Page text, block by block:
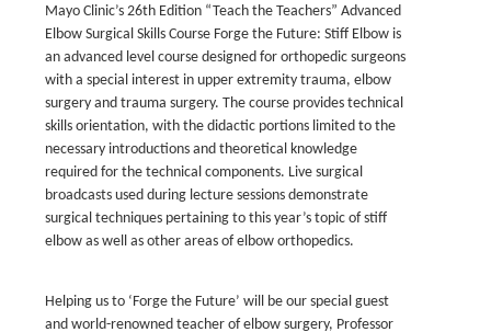
Mayo Clinic’s 26th Edition “Teach the Teachers” Advanced
Elbow Surgical Skills Course Forge the Future: Stiff Elbow is
an advanced level course designed for orthopedic surgeons
with a special interest in upper extremity trauma, elbow
surgery and trauma surgery. The course provides technical
skills orientation, with the didactic portions limited to the
necessary introductions and theoretical knowledge
required for the technical components. Live surgical
broadcasts used during lecture sessions demonstrate
surgical techniques pertaining to this year’s topic of stiff
elbow as well as other areas of elbow orthopedics.
Helping us to ‘Forge the Future’ will be our special guest
and world-renowned teacher of elbow surgery, Professor